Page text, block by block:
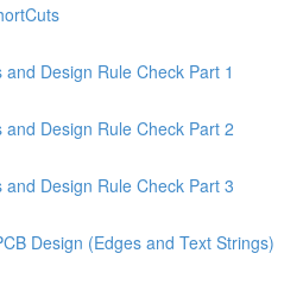
Design Rule Check Part 1
and Design Rule Check Part 2
and Design Rule Check Part 3
Design (Edges and Text Strings)